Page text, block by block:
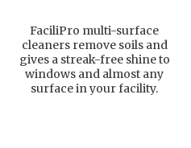
FaciliPro multi-surface
cleaners remove soils and
gives a streak-free shine to
windows and almost any
surface in your facility.